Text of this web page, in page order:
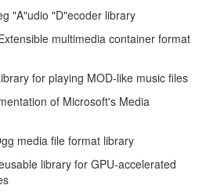
"A"udio "D"ecoder library
multimedia container format
for playing MOD-like music files
of Microsoft's Media
media file format library
library for GPU-accelerated